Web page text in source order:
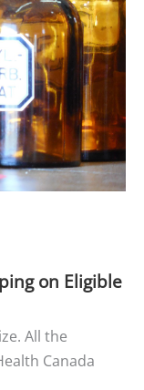
on Eligible
All the
Canada